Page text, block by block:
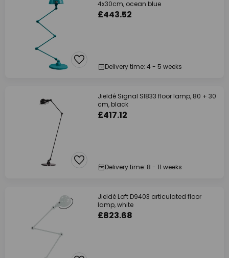
4x30cm, ocean blue
£443.52
Delivery time: 4 - 5 weeks
Jieldé Signal SI833 floor lamp, 80 + 30
cm, black
£417.12
Delivery time: 8 - 11 weeks
Jieldé Loft D9403 articulated floor
lamp, white
£823.68